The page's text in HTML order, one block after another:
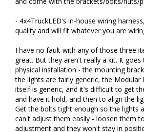
- 4x4TruckLED's in-house wiring
quality and will fit whatever you are
I have no fault with any of those three
great. But they aren't really a kit. It
physical installation - the mounting
the lights are fairly generic, the Modular
itself is generic, and it's difficult to get
and have it hold, and then to align the
Get the bolts tight enough so the lights
can't adjust them easily - loosen them
adjustment and they won't stay in